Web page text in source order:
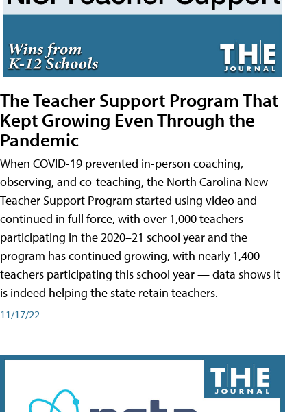
The Teacher Support Program That
Kept Growing Even Through the
Pandemic
When COVID-19 prevented in-person coaching,
observing, and co-teaching, the North Carolina New
Teacher Support Program started using video and
continued in full force, with over 1,000 teachers
participating in the 2020–21 school year and the
program has continued growing, with nearly 1,400
teachers participating this school year — data shows it
is indeed helping the state retain teachers.
11/17/22